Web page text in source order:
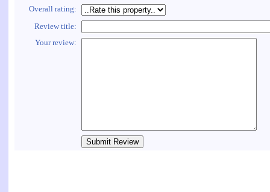
Overall rating:
Review title:
Your review: